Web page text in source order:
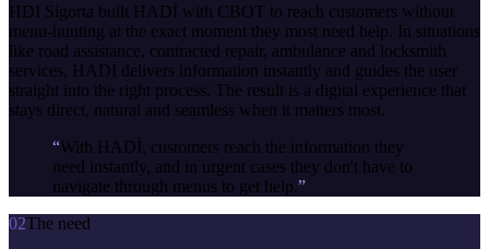
HDI Sigorta built HADİ with CBOT to reach customers without
menu-hunting at the exact moment they most need help. In situations
like road assistance, contracted repair, ambulance and locksmith
services, HADİ delivers information instantly and guides the user
straight into the right process. The result is a digital experience that
stays direct, natural and seamless when it matters most.
“With HADİ, customers reach the information they
need instantly, and in urgent cases they don't have to
navigate through menus to get help.”
02The need